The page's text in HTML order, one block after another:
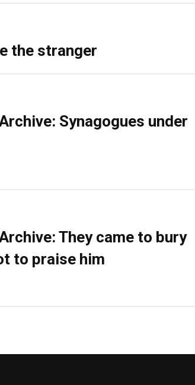
the stranger
Synagogues under
They came to bury
to praise him